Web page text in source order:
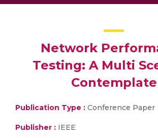
Network
Testing: A Multi
Contemplate
Publication Type : Conference Paper
Publisher : IEEE